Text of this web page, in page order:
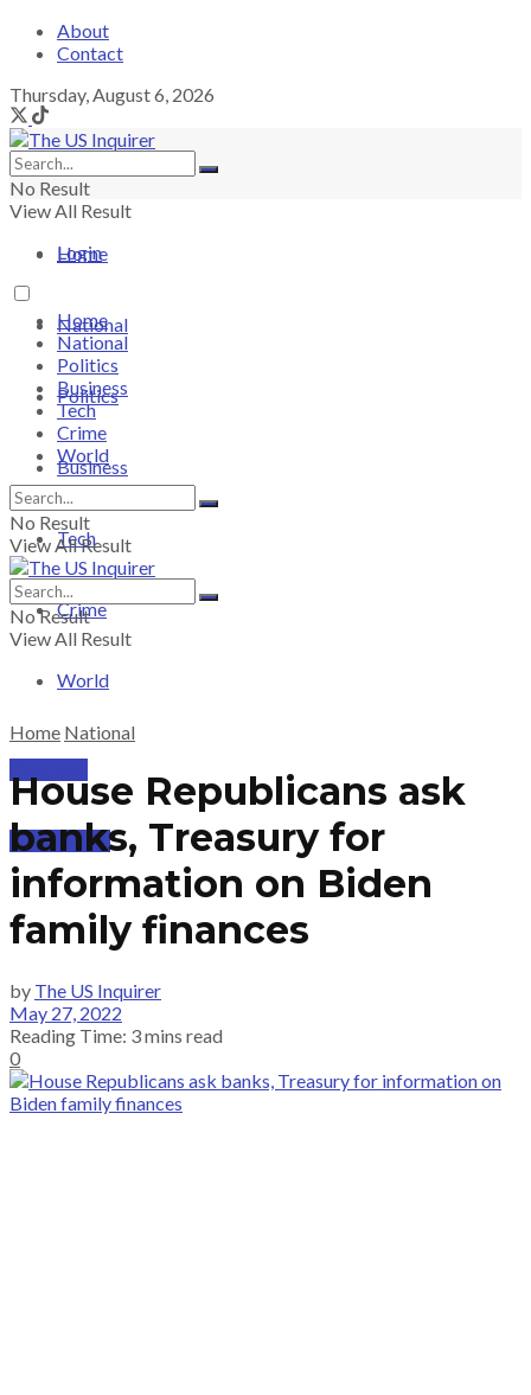
About
Contact
Thursday, August 6, 2026
No Result
View All Result
Login
Home
National
Politics
Business
Tech
Crime
World
SUBSCRIBE
Home
National
Politics
Business
Tech
Crime
World
No Result
View All Result
No Result
View All Result
Home National
House Republicans ask
banks, Treasury for
information on Biden
family finances
by The US Inquirer
May 27, 2022
Reading Time: 3 mins read
0